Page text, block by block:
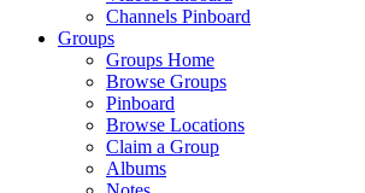
Channels Pinboard
Groups
Groups Home
Browse Groups
Pinboard
Browse Locations
Claim a Group
Albums